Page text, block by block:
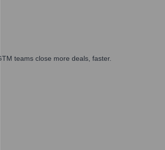
teams close more deals, faster.